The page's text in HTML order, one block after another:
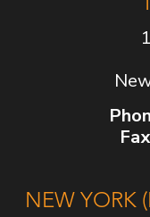
NEW YORK